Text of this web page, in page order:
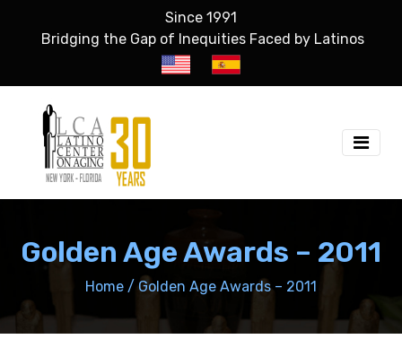
Since 1991
Bridging the Gap of Inequities Faced by Latinos
Golden Age Awards – 2011
Home / Golden Age Awards – 2011